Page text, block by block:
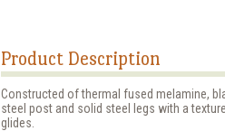
Product Description
Constructed of thermal fused melamine,
steel post and solid steel legs with a
glides.